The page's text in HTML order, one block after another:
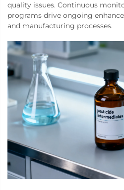
quality issues. Continuous
programs drive ongoing
and manufacturing processes.